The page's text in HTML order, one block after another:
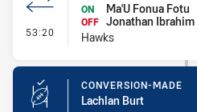
53:20 - Interchange #4
ON
Ma'U Fonua Fotu
OFF Jonathan Ibrahim
Hawks
CONVERSION-MADE
Lachlan Burt